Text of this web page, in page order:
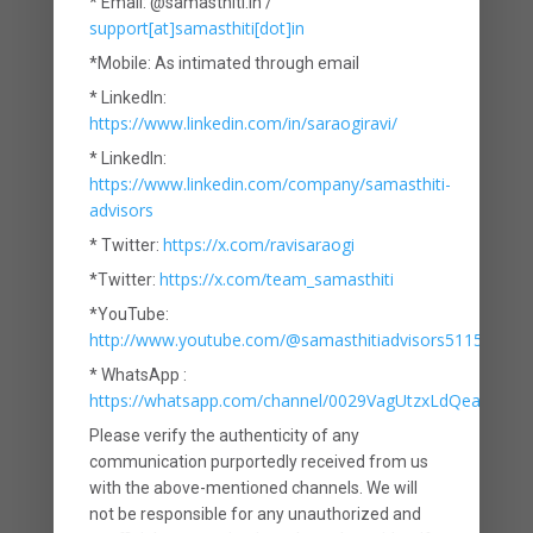
are unattractive. The typical LIC policy
combines two things – life insurance
and investments, and this is where the
problem lies. By trying to fulfil two
objectives, it does justice to neither. It
fails as a life insurance product
because the coverage provided is too
low. It also fails as an investment
product because the returns provided
are paltry.
If not LIC, then what?
An important lesson for investors is
support[at]samasthiti[dot]in
*Mobile: As intimated through email
* LinkedIn:
https://www.linkedin.com/in/saraogiravi/
* LinkedIn:
https://www.linkedin.com/company/samasthiti-
advisors
* Twitter: https://x.com/ravisaraogi
*Twitter: https://x.com/team_samasthiti
*YouTube:
http://www.youtube.com/@samasthitiadvisors5115
* WhatsApp :
https://whatsapp.com/channel/
Please verify the authenticity of any
communication purportedly received from us
with the above-mentioned channels. We will
not be responsible for any unauthorized and